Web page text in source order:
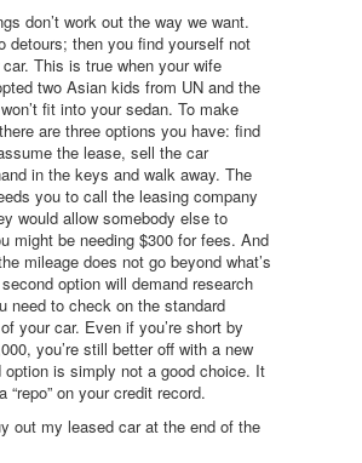
don’t work out the way we want.
detours; then you find yourself not
This is true when your wife
two Asian kids from UN and the
fit into your sedan. To make
are three options you have: find
the lease, sell the car
in the keys and walk away. The
you to call the leasing company
would allow somebody else to
might be needing $300 for fees. And
mileage does not go beyond what’s
option will demand research
need to check on the standard
your car. Even if you’re short by
you’re still better off with a new
option is simply not a good choice. It
“repo” on your credit record.
out my leased car at the end of the